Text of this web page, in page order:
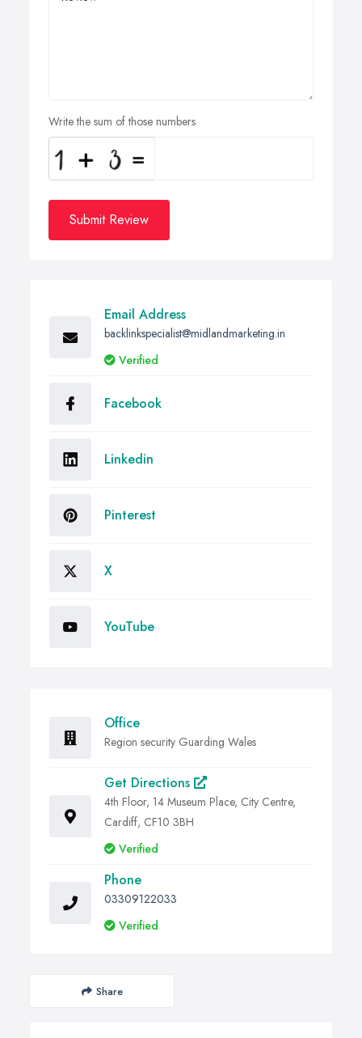
Write the sum of those numbers
Submit Review
Email Address
backlinkspecialist@midlandmarketing.in
Verified
Facebook
Linkedin
Pinterest
X
YouTube
Office
Region security Guarding Wales
Get Directions
4th Floor, 14 Museum Place, City Centre,
Cardiff, CF10 3BH
Verified
Phone
03309122033
Verified
Share